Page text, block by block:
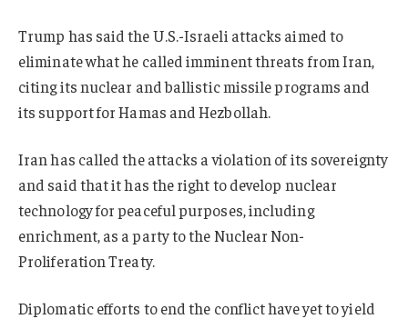
Trump has said the U.S.-Israeli attacks aimed to
eliminate what he called imminent threats from Iran,
citing its nuclear and ballistic missile programs and
its support for Hamas and Hezbollah.
Iran has called the attacks a violation of its sovereignty
and said that it has the right to develop nuclear
technology for peaceful purposes, including
enrichment, as a party to the Nuclear Non-
Proliferation Treaty.
Diplomatic efforts to end the conflict have yet to yield